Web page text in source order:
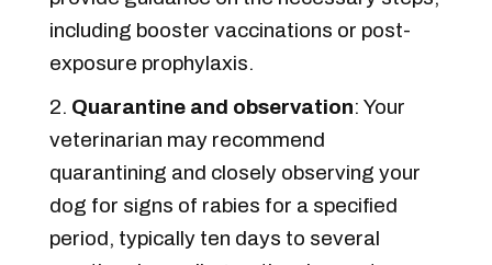
including booster vaccinations or post-
exposure prophylaxis.
Quarantine and observation: Your
veterinarian may recommend
quarantining and closely observing your
dog for signs of rabies for a specified
period, typically ten days to several